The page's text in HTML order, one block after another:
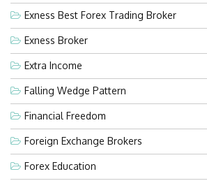
Exness Best Forex Trading Broker
Exness Broker
Extra Income
Falling Wedge Pattern
Financial Freedom
Foreign Exchange Brokers
Forex Education